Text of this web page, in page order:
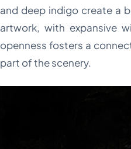
and deep indigo create a
artwork, with expansive
openness fosters a
part of the scenery.